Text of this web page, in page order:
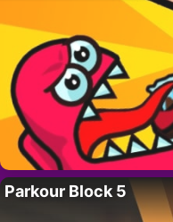
Parkour Block 5